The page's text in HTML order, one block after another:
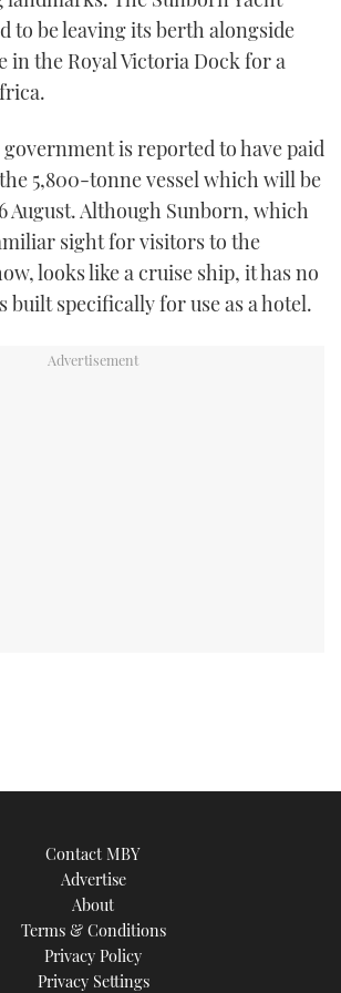
TWITTER
INSTAGRAM
to be leaving its berth alongside
in the Royal Victoria Dock for a
government is reported to have paid
5,800-tonne vessel which will be
August. Although Sunborn, which
sight for visitors to the
looks like a cruise ship, it has no
built specifically for use as a hotel.
Contact MBY
Advertise
About
Terms & Conditions
Privacy Policy
Privacy Settings